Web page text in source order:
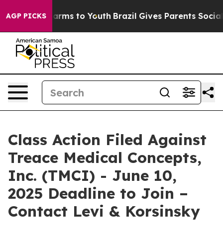
AGP PICKS
Abate Harms to Youth Brazil Gives Parents Social
Class Action Filed Against
Treace Medical Concepts,
Inc. (TMCI) - June 10,
2025 Deadline to Join –
Contact Levi & Korsinsky